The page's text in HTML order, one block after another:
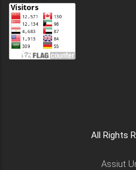
All Rights
Assiut